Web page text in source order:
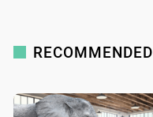
RECOMMENDED